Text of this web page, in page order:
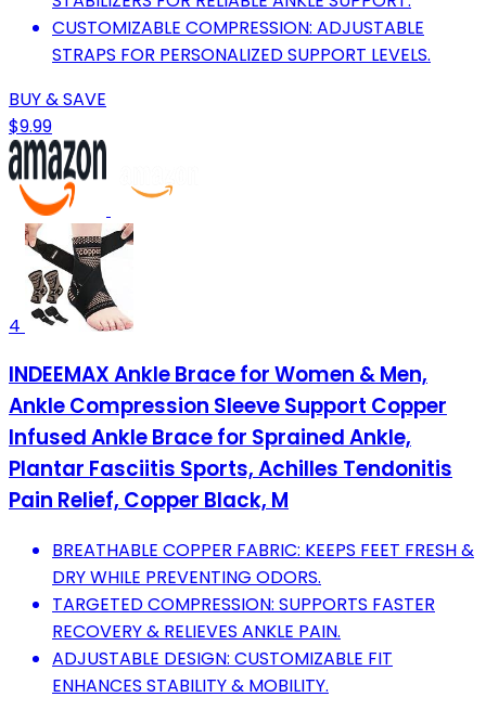
CUSTOMIZABLE COMPRESSION: ADJUSTABLE
STRAPS FOR PERSONALIZED SUPPORT LEVELS.
BUY & SAVE
$9.99
4
INDEEMAX Ankle Brace for Women & Men,
Ankle Compression Sleeve Support Copper
Infused Ankle Brace for Sprained Ankle,
Plantar Fasciitis Sports, Achilles Tendonitis
Pain Relief, Copper Black, M
BREATHABLE COPPER FABRIC: KEEPS FEET FRESH &
DRY WHILE PREVENTING ODORS.
TARGETED COMPRESSION: SUPPORTS FASTER
RECOVERY & RELIEVES ANKLE PAIN.
ADJUSTABLE DESIGN: CUSTOMIZABLE FIT
ENHANCES STABILITY & MOBILITY.